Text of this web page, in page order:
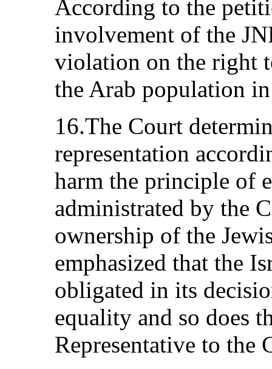
According to the
involvement of the
violation on the right
the Arab population
16.The Court
representation
harm the principle of
administrated by the
ownership of the
emphasized that the
obligated in its
equality and so does
Representative to the